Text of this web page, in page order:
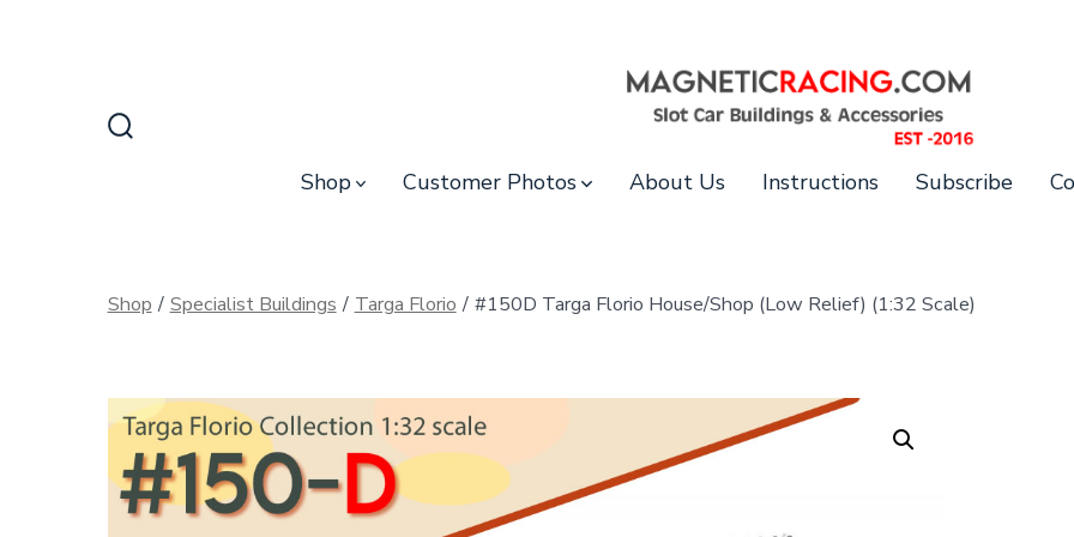
Shop Customer Photos About Us Instructions Subscribe
Shop / Specialist Buildings / Targa Florio / #150D Targa Florio House/Shop (Low Relief) (1:32 Scale)